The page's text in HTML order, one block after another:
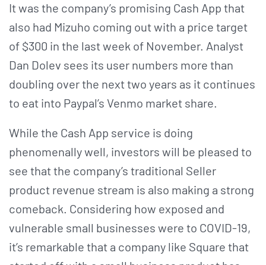
It was the company’s promising Cash App that
also had Mizuho coming out with a price target
of $300 in the last week of November. Analyst
Dan Dolev sees its user numbers more than
doubling over the next two years as it continues
to eat into Paypal’s Venmo market share.
While the Cash App service is doing
phenomenally well, investors will be pleased to
see that the company’s traditional Seller
product revenue stream is also making a strong
comeback. Considering how exposed and
vulnerable small businesses were to COVID-19,
it’s remarkable that a company like Square that